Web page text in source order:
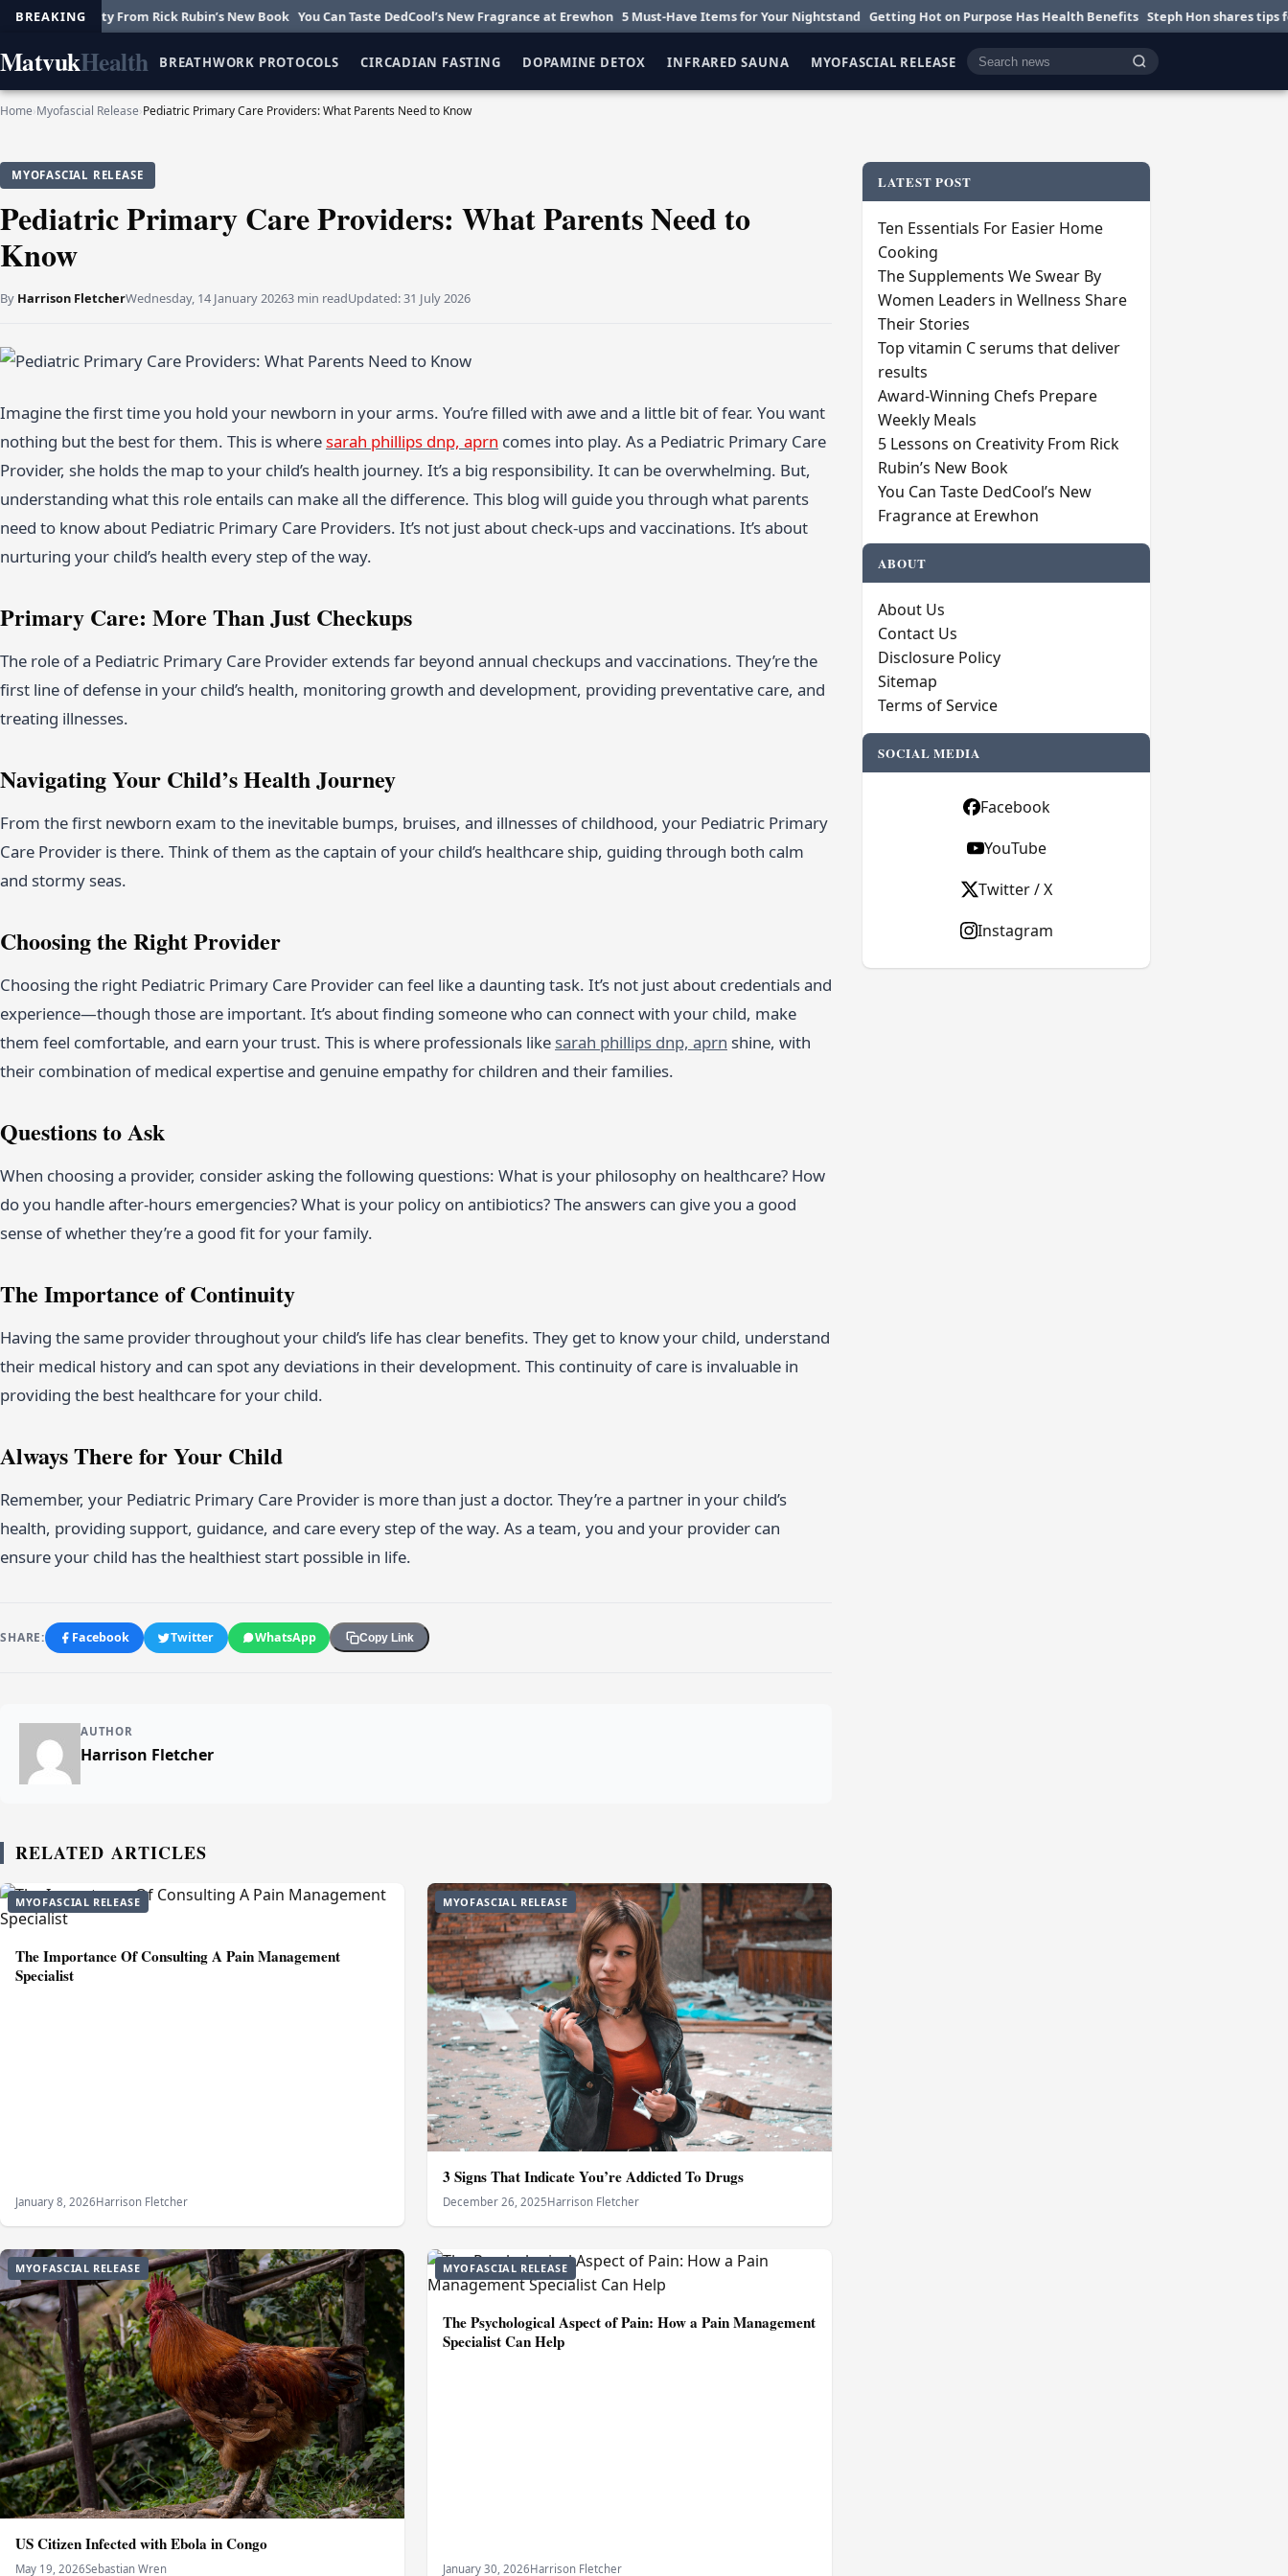
BREAKINGFrom Rick Rubin’s New Book You Can Taste DedCool’s New Fragrance at Erewhon 5 Must-Have Items for Your Nightstand Getting Hot on Purpose Has Health Benefits Steph Hon shares tips for
MatvukHealth BREATHWORK PROTOCOLS CIRCADIAN FASTING DOPAMINE DETOX INFRARED SAUNA MYOFASCIAL RELEASE Cari berita
Home›Myofascial Release›Pediatric Primary Care Providers: What Parents Need to Know
MYOFASCIAL RELEASE
Pediatric Primary Care Providers: What Parents Need to
Know
By Harrison FletcherWednesday, 14 January 20263 min readUpdated:31 July 2026
Imagine the first time you hold your newborn in your arms. You’re filled with awe and a little bit of fear. You want
nothing but the best for them. This is wheresarah phillips dnp, aprn comes into play. As a Pediatric Primary Care
Provider, she holds the map to your child’s health journey. It’s a big responsibility. It can be overwhelming. But,
understanding what this role entails can make all the difference. This blog will guide you through what parents
need to know about Pediatric Primary Care Providers. It’s not just about check-ups and vaccinations. It’s about
nurturing your child’s health every step of the way.
Primary Care: More Than Just Checkups
The role of a Pediatric Primary Care Provider extends far beyond annual checkups and vaccinations. They’re the
first line of defense in your child’s health, monitoring growth and development, providing preventative care, and
treating illnesses.
Navigating Your Child’s Health Journey
From the first newborn exam to the inevitable bumps, bruises, and illnesses of childhood, your Pediatric Primary
Care Provider is there. Think of them as the captain of your child’s healthcare ship, guiding through both calm
and stormy seas.
Choosing the Right Provider
Choosing the right Pediatric Primary Care Provider can feel like a daunting task. It’s not just about credentials and
experience—though those are important. It’s about finding someone who can connect with your child, make
them feel comfortable, and earn your trust. This is where professionals like sarah phillips dnp, aprn shine, with
their combination of medical expertise and genuine empathy for children and their families.
Questions to Ask
When choosing a provider, consider asking the following questions: What is your philosophy on healthcare? How
do you handle after-hours emergencies? What is your policy on antibiotics? The answers can give you a good
sense of whether they’re a good fit for your family.
The Importance of Continuity
Having the same provider throughout your child’s life has clear benefits. They get to know your child, understand
their medical history and can spot any deviations in their development. This continuity of care is invaluable in
providing the best healthcare for your child.
Always There for Your Child
Remember, your Pediatric Primary Care Provider is more than just a doctor. They’re a partner in your child’s
health, providing support, guidance, and care every step of the way. As a team, you and your provider can
ensure your child has the healthiest start possible in life.
SHARE: Facebook Twitter WhatsApp Copy Link
AUTHOR
Harrison Fletcher
RELATED ARTICLES
MYOFASCIAL RELEASE
The Importance Of Consulting A Pain Management
Specialist
January 8, 2026Harrison Fletcher
MYOFASCIAL RELEASE
3 Signs That Indicate You’re Addicted To Drugs
December 26, 2025Harrison Fletcher
MYOFASCIAL RELEASE
US Citizen Infected with Ebola in Congo
May 19, 2026Sebastian Wren
MYOFASCIAL RELEASE
The Psychological Aspect of Pain: How a Pain Management
Specialist Can Help
January 30, 2026Harrison Fletcher
LATEST POST
Ten Essentials For Easier Home
Cooking
The Supplements We Swear By
Women Leaders in Wellness Share
Their Stories
Top vitamin C serums that deliver
results
Award-Winning Chefs Prepare
Weekly Meals
5 Lessons on Creativity From Rick
Rubin’s New Book
You Can Taste DedCool’s New
Fragrance at Erewhon
ABOUT
About Us
Contact Us
Disclosure Policy
Sitemap
Terms of Service
SOCIAL MEDIA
Facebook
YouTube
Twitter / X
Instagram